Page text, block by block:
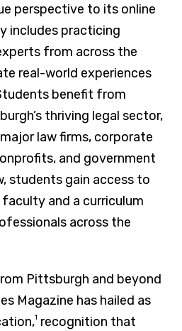
perspective to its online
includes practicing
from across the
real-world experiences
benefit from
thriving legal sector,
law firms, corporate
and government
students gain access to
and a curriculum
across the
Pittsburgh and beyond
Magazine has hailed as
1 recognition that